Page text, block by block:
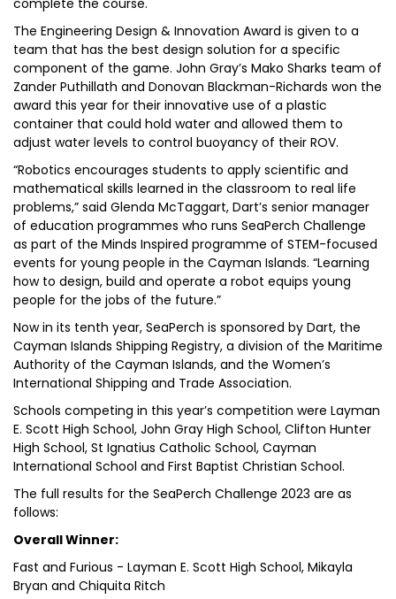
complete the course.
The Engineering Design & Innovation Award is given to a
team that has the best design solution for a specific
component of the game. John Gray’s Mako Sharks team of
Zander Puthillath and Donovan Blackman-Richards won the
award this year for their innovative use of a plastic
container that could hold water and allowed them to
adjust water levels to control buoyancy of their ROV.
“Robotics encourages students to apply scientific and
mathematical skills learned in the classroom to real life
problems,” said Glenda McTaggart, Dart’s senior manager
of education programmes who runs SeaPerch Challenge
as part of the Minds Inspired programme of STEM-focused
events for young people in the Cayman Islands. “Learning
how to design, build and operate a robot equips young
people for the jobs of the future.”
Now in its tenth year, SeaPerch is sponsored by Dart, the
Cayman Islands Shipping Registry, a division of the Maritime
Authority of the Cayman Islands, and the Women’s
International Shipping and Trade Association.
Schools competing in this year’s competition were Layman
E. Scott High School, John Gray High School, Clifton Hunter
High School, St Ignatius Catholic School, Cayman
International School and First Baptist Christian School.
The full results for the SeaPerch Challenge 2023 are as
follows:
Overall Winner:
Fast and Furious - Layman E. Scott High School, Mikayla
Bryan and Chiquita Ritch